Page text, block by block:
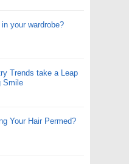
your wardrobe?
Trends take a Leap
Smile
Your Hair Permed?